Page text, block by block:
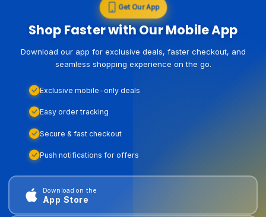
Get Our App
Shop Faster with Our Mobile App
Download our app for exclusive deals, faster checkout, and
seamless shopping experience on the go.
Exclusive mobile-only deals
Easy order tracking
Secure & fast checkout
Push notifications for offers
Download on the
App Store